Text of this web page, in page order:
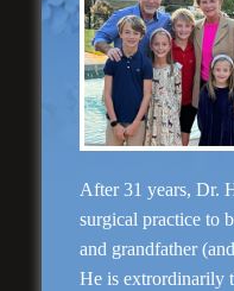
After 31 years, Dr.
surgical practice to
and grandfather
He is extrordinarily